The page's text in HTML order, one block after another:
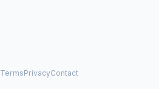
TermsPrivacyContact